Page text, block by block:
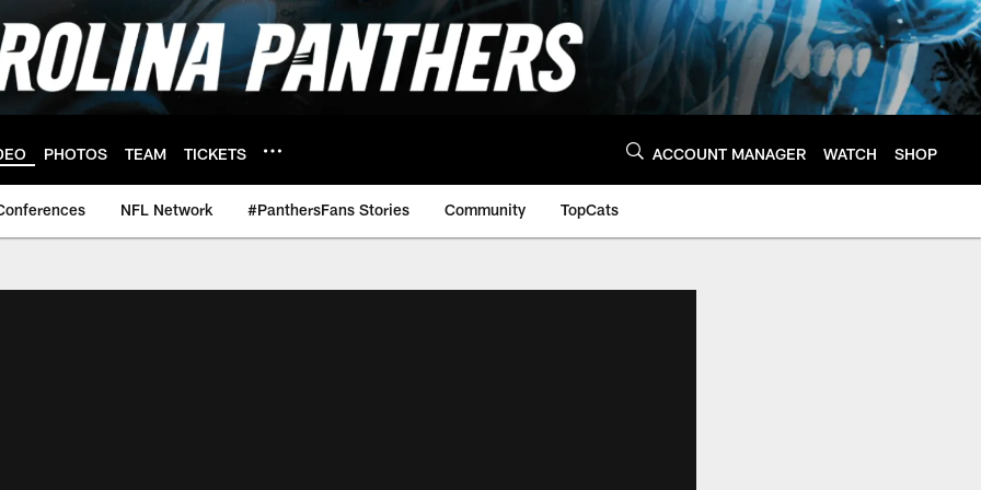
PHOTOS TEAM TICKETS ACCOUNT MANAGER WATCH SHOP
NFL Network #PanthersFans Stories Community TopCats